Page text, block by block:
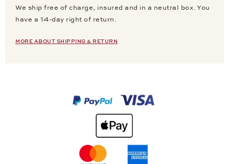
We ship free of charge, insured and in a neutral box. You
have a 14-day right of return.
MORE ABOUT SHIPPING & RETURN